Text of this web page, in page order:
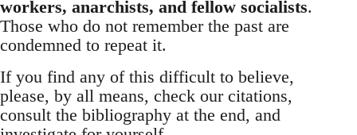
workers, anarchists, and fellow socialists.
Those who do not remember the past are
condemned to repeat it.
If you find any of this difficult to believe,
please, by all means, check our citations,
consult the bibliography at the end, and